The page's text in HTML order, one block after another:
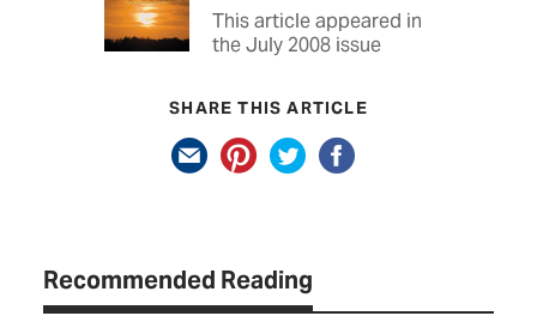
This article appeared in
the July 2008 issue
SHARE THIS ARTICLE
Recommended Reading